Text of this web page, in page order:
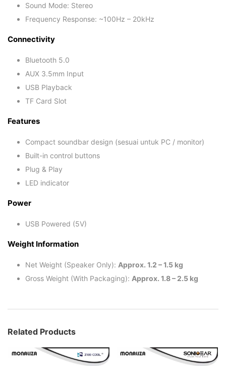
Sound Mode: Stereo
Frequency Response: ~100Hz – 20kHz
Connectivity
Bluetooth 5.0
AUX 3.5mm Input
USB Playback
TF Card Slot
Features
Compact soundbar design (sesuai untuk PC / monitor)
Built-in control buttons
Plug & Play
LED indicator
Power
USB Powered (5V)
Weight Information
Net Weight (Speaker Only): Approx. 1.2 – 1.5 kg
Gross Weight (With Packaging): Approx. 1.8 – 2.5 kg
Related Products